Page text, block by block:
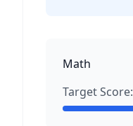
Math
Target Score: